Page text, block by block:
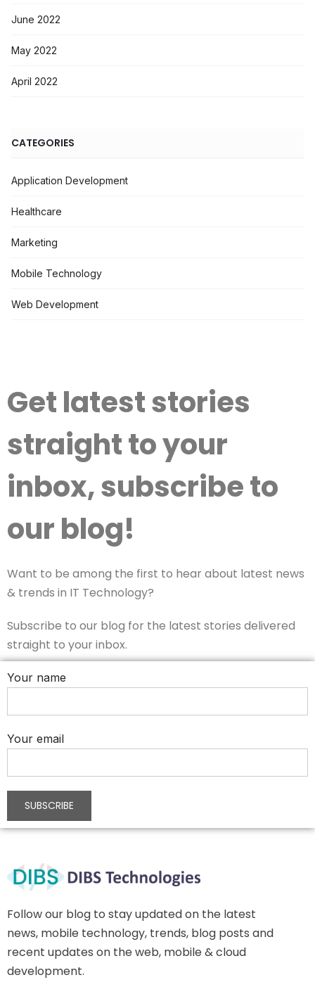
June 2022
May 2022
April 2022
CATEGORIES
Application Development
Healthcare
Marketing
Mobile Technology
Web Development
Get latest stories
straight to your
inbox, subscribe to
our blog!
Want to be among the first to hear about latest news
& trends in IT Technology?
Subscribe to our blog for the latest stories delivered
straight to your inbox.
Your name
Your email
Follow our blog to stay updated on the latest
news, mobile technology, trends, blog posts and
recent updates on the web, mobile & cloud
development.